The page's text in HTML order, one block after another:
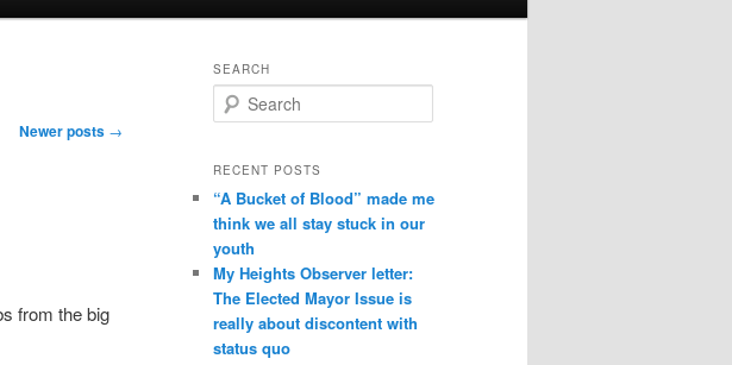
Newer posts →
from the big
SEARCH
Search
RECENT POSTS
“A Bucket of Blood” made me
think we all stay stuck in our
youth
My Heights Observer letter:
The Elected Mayor Issue is
really about discontent with
status quo